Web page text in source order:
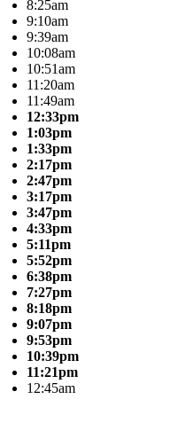
8:25am
9:10am
9:39am
10:08am
10:51am
11:20am
11:49am
12:33pm
1:03pm
1:33pm
2:17pm
2:47pm
3:17pm
3:47pm
4:33pm
5:11pm
5:52pm
6:38pm
7:27pm
8:18pm
9:07pm
9:53pm
10:39pm
11:21pm
12:45am